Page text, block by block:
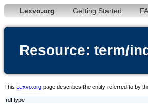
Lexvo.org Getting Started
Resource: term/
This Lexvo.org page describes the entity referred to by
rdf:type